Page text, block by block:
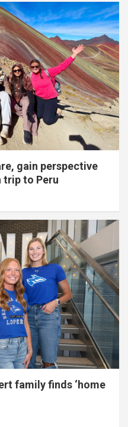
gain perspective
trip to Peru
family finds ‘home